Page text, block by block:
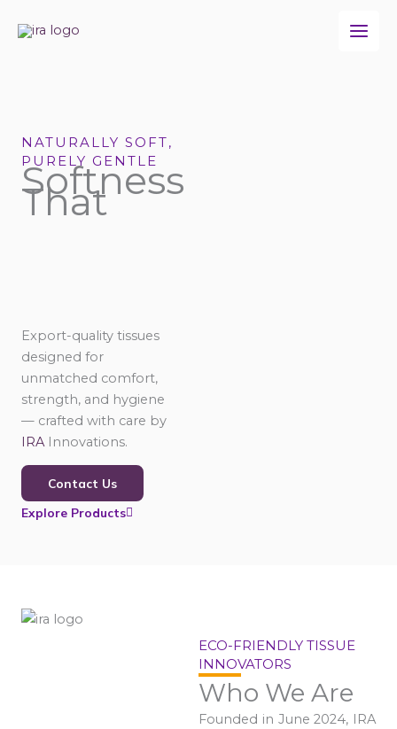
NATURALLY SOFT,
PURELY GENTLE
Softness
That
Export-quality tissues
designed for
unmatched comfort,
strength, and hygiene
— crafted with care by
IRA Innovations.
Contact Us
Explore Products
ECO-FRIENDLY TISSUE
INNOVATORS
Who We Are
Founded in June 2024, IRA